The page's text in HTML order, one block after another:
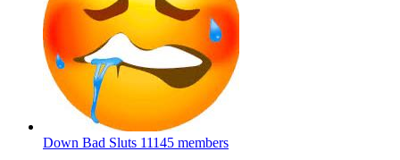
Down Bad Sluts 11145 members